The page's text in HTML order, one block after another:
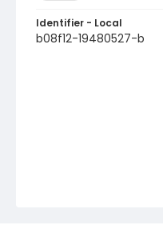
Identifier - Local
b08f12-19480527-b